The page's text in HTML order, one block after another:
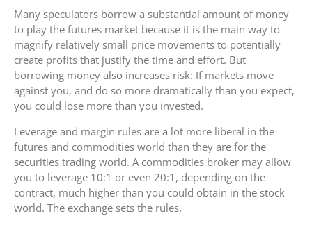
Many speculators borrow a substantial amount of money
to play the futures market because it is the main way to
magnify relatively small price movements to potentially
create profits that justify the time and effort. But
borrowing money also increases risk: If markets move
against you, and do so more dramatically than you expect,
you could lose more than you invested.
Leverage and margin rules are a lot more liberal in the
futures and commodities world than they are for the
securities trading world. A commodities broker may allow
you to leverage 10:1 or even 20:1, depending on the
contract, much higher than you could obtain in the stock
world. The exchange sets the rules.